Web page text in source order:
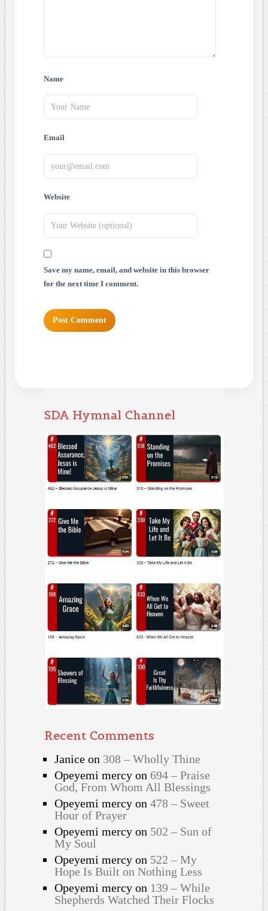
Name
Email
Website
Save my name, email, and website in this browser
for the next time I comment.
SDA Hymnal Channel
Recent Comments
Janiceon 308 – Wholly Thine
Opeyemi mercyon 694 – Praise
God, From Whom All Blessings
Opeyemi mercyon 478 – Sweet
Hour of Prayer
Opeyemi mercyon 502 – Sun of
My Soul
Opeyemi mercyon 522 – My
Hope Is Built on Nothing Less
Opeyemi mercyon 139 – While
Shepherds Watched Their Flocks